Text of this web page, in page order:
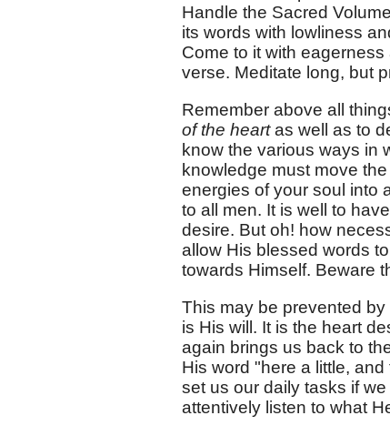
Handle the Sacred
its words with lowliness
Come to it with
verse. Meditate long, but
Remember above all
of the heartas well as to
know the various ways in
knowledge must move
energies of your soul into
to all men. It is well to
desire. But oh! how
allow His blessed words
towards Himself. Beware
This may be prevented
is His will. It is the heart
again brings us back to
His word "here a little, and
set us our daily tasks if
attentively listen to what